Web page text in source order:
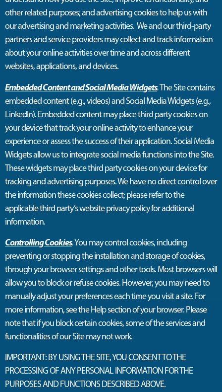
other related purposes; and advertising cookies to help us with
our advertising and marketing activities. We and our third-party
partners and service providers may collect and track information
about your online activities over time and across different
websites, applications, and devices.
Embedded Content and Social Media Widgets.The Site contains
embedded content (e.g., videos) and Social Media Widgets (e.g.,
LinkedIn). Embedded content may place third party cookies on
your device that track your online activity to enhance your
experience or assess the success of their application. Social Media
Widgets allow us to integrate social media functions into the Site.
These widgets may place third party cookies on your device for
tracking and advertising purposes. We have no direct control over
the information these cookies collect; please refer to the
applicable third party’s website privacy policy for additional
information.
Controlling Cookies. You may control cookies, including
preventing or stopping the installation and storage of cookies,
through your browser settings and other tools. Most browsers will
allow you to block or refuse cookies. However, you may need to
manually adjust your preferences each time you visit a site. For
more information, see the Help section of your browser. Please
note that if you block certain cookies, some of the services and
functionalities of our Site may not work.
IMPORTANT: BY USING THE SITE, YOU CONSENT TO THE
PROCESSING OF ANY PERSONAL INFORMATION FOR THE
PURPOSES AND FUNCTIONS DESCRIBED ABOVE.